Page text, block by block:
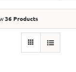
36 Products